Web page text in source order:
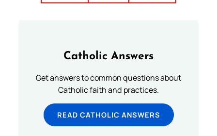
Catholic Answers
Get answers to common questions about
Catholic faith and practices.
READ CATHOLIC ANSWERS